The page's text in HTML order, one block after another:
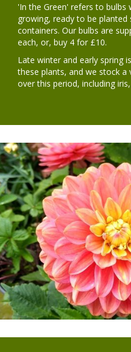
'In the Green' refers to bulbs
growing, ready to be
containers. Our bulbs are
each, or, buy 4 for £10.
Late winter and early spring
these plants, and we stock
over this period, including